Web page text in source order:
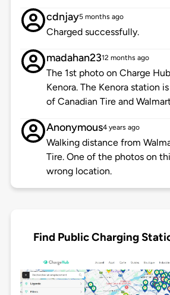
cdnjay5 months ago
Charged successfully.
madahan2312 months ago
The 1st photo on Charge
Kenora. The Kenora station
of Canadian Tire and
Anonymous4 years ago
Walking distance from
Tire. One of the photos on
wrong location.
Find Public Charging